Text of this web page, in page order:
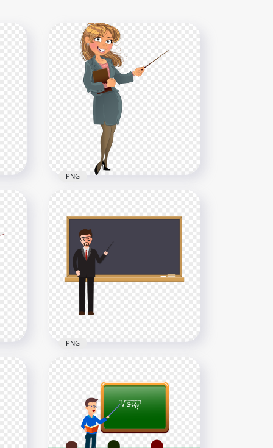
HD Cartoon Female Teacher
Character PNG
5000x5000
PNG
Cartoon Teacher Pointing
Blackboard HD PNG
PNG